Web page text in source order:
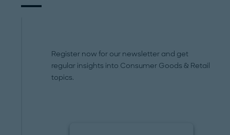
Register now for our newsletter and get
regular insights into Consumer Goods & Retail
topics.